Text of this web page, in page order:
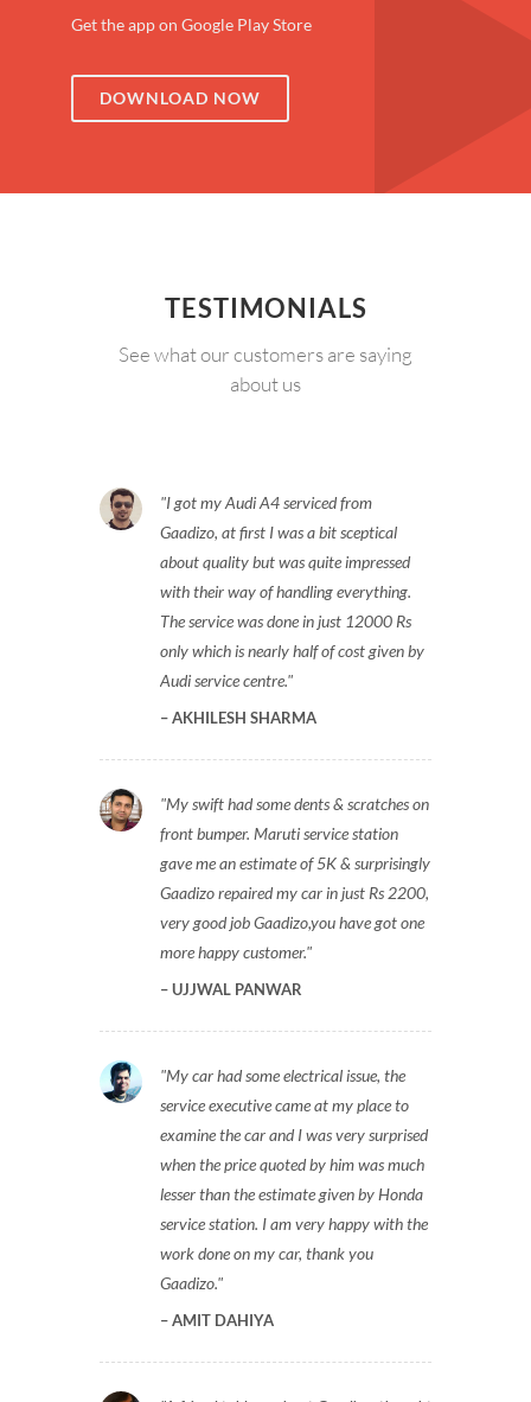
Get the app on Google Play Store
DOWNLOAD NOW
TESTIMONIALS
See what our customers are saying
about us
I got my Audi A4 serviced from
Gaadizo, at first I was a bit sceptical
about quality but was quite impressed
with their way of handling everything.
The service was done in just 12000 Rs
only which is nearly half of cost given by
Audi service centre.
AKHILESH SHARMA
My swift had some dents & scratches on
front bumper. Maruti service station
gave me an estimate of 5K & surprisingly
Gaadizo repaired my car in just Rs 2200,
very good job Gaadizo,you have got one
more happy customer.
UJJWAL PANWAR
My car had some electrical issue, the
service executive came at my place to
examine the car and I was very surprised
when the price quoted by him was much
lesser than the estimate given by Honda
service station. I am very happy with the
work done on my car, thank you
Gaadizo.
AMIT DAHIYA